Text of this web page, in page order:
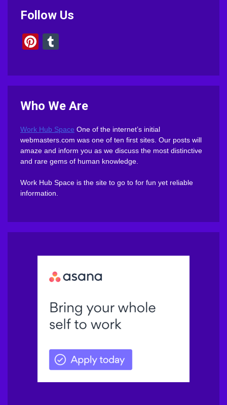
Follow Us
Pinterest
Who We Are
Work Hub Space One of the internet’s initial
webmasters.com was one of ten first sites. Our posts will
amaze and inform you as we discuss the most distinctive
and rare gems of human knowledge.
Work Hub Space is the site to go to for fun yet reliable
information.